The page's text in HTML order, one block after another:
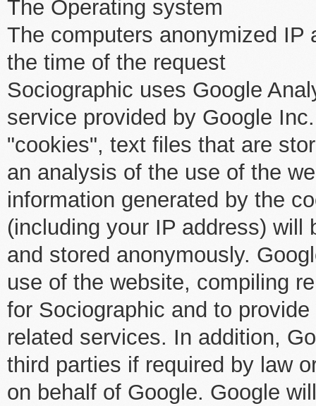
The Operating system
The computers anonymized IP
the time of the request
Sociographic uses Google
service provided by Google
"cookies", text files that are
an analysis of the use of the
information generated by the
(including your IP address) will
and stored anonymously.
use of the website, compiling
for Sociographic and to
related services. In addition,
third parties if required by law
on behalf of Google. Google